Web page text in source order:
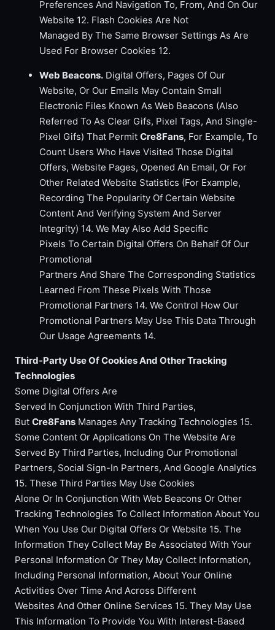
Preferences And Navigation To, From, And On Our
Website 12. Flash Cookies Are Not
Managed By The Same Browser Settings As Are
Used For Browser Cookies 12.
Web Beacons. Digital Offers, Pages Of Our
Website, Or Our Emails May Contain Small
Electronic Files Known As Web Beacons (Also
Referred To As Clear Gifs, Pixel Tags, And Single-
Pixel Gifs) That Permit Cre8Fans, For Example, To
Count Users Who Have Visited Those Digital
Offers, Website Pages, Opened An Email, Or For
Other Related Website Statistics (For Example,
Recording The Popularity Of Certain Website
Content And Verifying System And Server
Integrity) 14. We May Also Add Specific
Pixels To Certain Digital Offers On Behalf Of Our
Promotional
Partners And Share The Corresponding Statistics
Learned From These Pixels With Those
Promotional Partners 14. We Control How Our
Promotional Partners May Use This Data Through
Our Usage Agreements 14.
Third-Party Use Of Cookies And Other Tracking
Technologies
Some Digital Offers Are
Served In Conjunction With Third Parties,
But Cre8Fans Manages Any Tracking Technologies 15.
Some Content Or Applications On The Website Are
Served By Third Parties, Including Our Promotional
Partners, Social Sign-In Partners, And Google Analytics
15. These Third Parties May Use Cookies
Alone Or In Conjunction With Web Beacons Or Other
Tracking Technologies To Collect Information About You
When You Use Our Digital Offers Or Website 15. The
Information They Collect May Be Associated With Your
Personal Information Or They May Collect Information,
Including Personal Information, About Your Online
Activities Over Time And Across Different
Websites And Other Online Services 15. They May Use
This Information To Provide You With Interest-Based